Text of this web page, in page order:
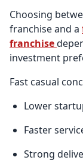
Choosing
franchise and a
franchise
investment
Fast casual
Lower
Faster
Strong